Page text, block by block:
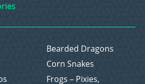
Bearded Dragons
Corn Snakes
Frogs – Pixies,